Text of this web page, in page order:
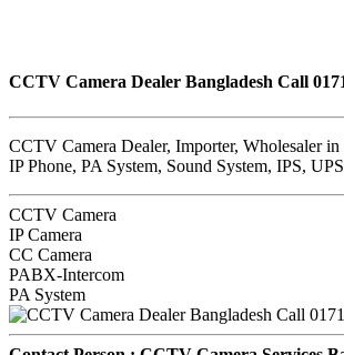
CCTV Camera Dealer Bangladesh Call
CCTV Camera Dealer, Importer, Wholesaler
IP Phone, PA System, Sound System, IPS,
CCTV Camera
IP Camera
CC Camera
PABX-Intercom
PA System